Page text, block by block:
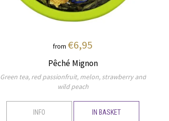
from €6,95
Pêché Mignon
Green tea, red passionfruit, melon, strawberry and
wild peach
INFO IN BASKET